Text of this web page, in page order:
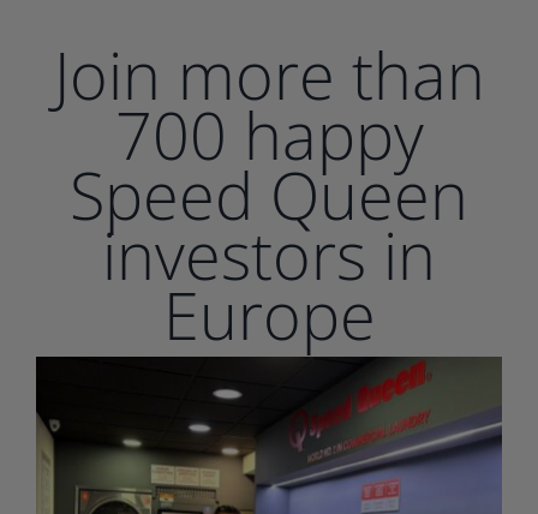
Join more than
700 happy
Speed Queen
investors in
Europe